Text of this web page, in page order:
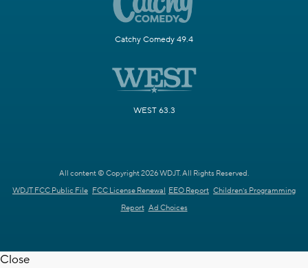
Catchy Comedy 49.4
WEST 63.3
All content © Copyright 2026 WDJT. All Rights Reserved.
WDJT FCC Public File FCC License Renewal EEO Report Children's Programming
Report Ad Choices
Close